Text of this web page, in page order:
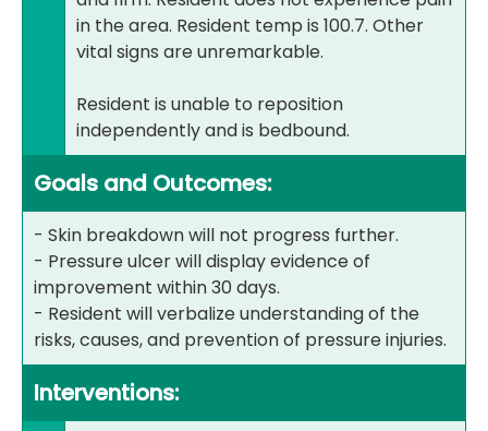
in the area. Resident temp is 100.7. Other
vital signs are unremarkable.
Resident is unable to reposition
independently and is bedbound.
Goals and Outcomes:
- Skin breakdown will not progress further.
- Pressure ulcer will display evidence of
improvement within 30 days.
- Resident will verbalize understanding of the
risks, causes, and prevention of pressure injuries.
Interventions: